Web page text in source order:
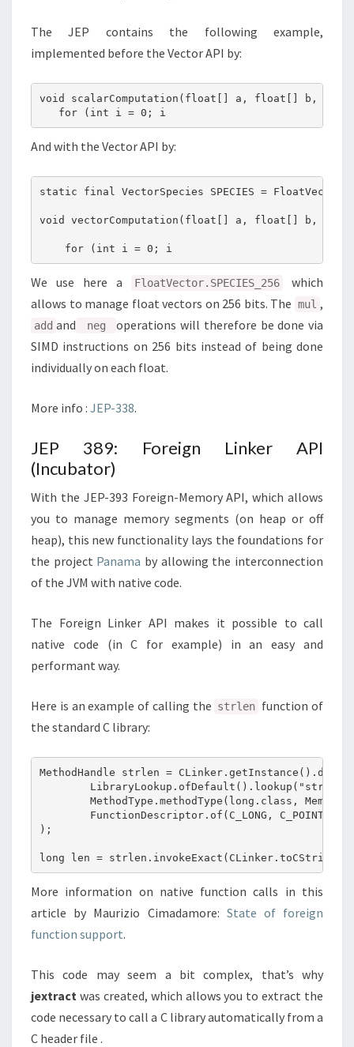
The JEP contains the following example,
implemented before the Vector API by:
void scalarComputation(float[] a, float[] b,
   for (int i = 0; i
And with the Vector API by:
static final VectorSpecies SPECIES =
void vectorComputation(float[] a, float[] b,
    for (int i = 0; i
We use here a FloatVector.SPECIES_256
which
allows to manage float vectors on 256 bits. The mul ,
add and neg
operations will therefore be done via
SIMD instructions on 256 bits instead of being done
individually on each float.
More info : JEP-338.
JEP 389: Foreign Linker API
(Incubator)
With the JEP-393 Foreign-Memory API, which allows
you to manage memory segments (on heap or off
heap), this new functionality lays the foundations for
the project Panama by allowing the interconnection
of the JVM with native code.
The Foreign Linker API makes it possible to call
native code (in C for example) in an easy and
performant way.
Here is an example of calling the strlen function of
the standard C library:
MethodHandle strlen =
MethodType.methodType(long.class,
        FunctionDescriptor.of(C_LONG, C_POINTER)
);
More information on native function calls in this
article by Maurizio Cimadamore: State of foreign
function support.
This code may seem a bit complex, that’s why
jextract was created, which allows you to extract the
code necessary to call a C library automatically from a
C header file .